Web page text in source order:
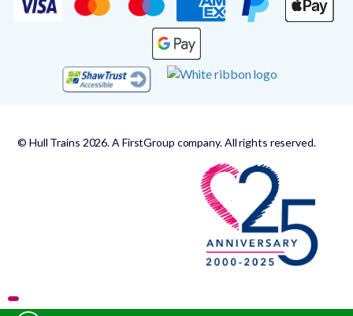
© Hull Trains 2026. A FirstGroup company. All rights reserved.